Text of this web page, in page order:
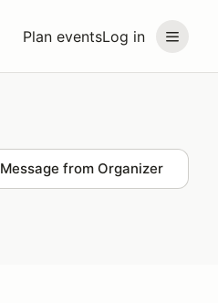
Plan eventsLog in
Message from Organizer